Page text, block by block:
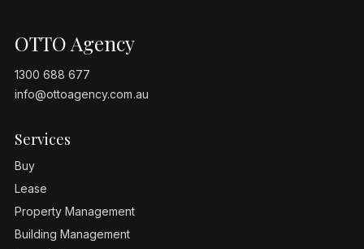
OTTO Agency
1300 688 677
info@ottoagency.com.au
Services
Buy
Lease
Property Management
Building Management